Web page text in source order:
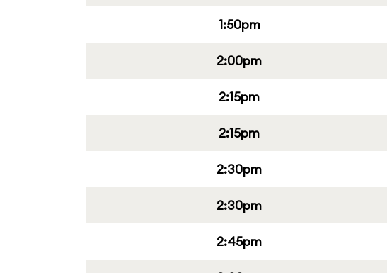
1:50pm
2:00pm
2:15pm
2:15pm
2:30pm
2:30pm
2:45pm